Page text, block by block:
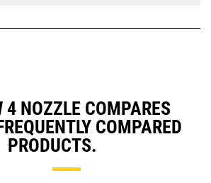
4 NOZZLE COMPARES
COMPARED
PRODUCTS.